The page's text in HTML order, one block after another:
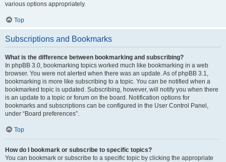
various options appropriately.
Top
Subscriptions and Bookmarks
What is the difference between bookmarking and subscribing?
In phpBB 3.0, bookmarking topics worked much like bookmarking in a web
browser. You were not alerted when there was an update. As of phpBB 3.1,
bookmarking is more like subscribing to a topic. You can be notified when a
bookmarked topic is updated. Subscribing, however, will notify you when there
is an update to a topic or forum on the board. Notification options for
bookmarks and subscriptions can be configured in the User Control Panel,
under “Board preferences”.
Top
How do I bookmark or subscribe to specific topics?
You can bookmark or subscribe to a specific topic by clicking the appropriate